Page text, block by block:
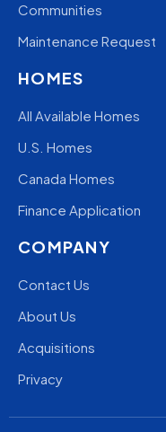
Communities
Maintenance Request
HOMES
All Available Homes
U.S. Homes
Canada Homes
Finance Application
COMPANY
Contact Us
About Us
Acquisitions
Privacy